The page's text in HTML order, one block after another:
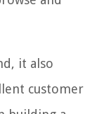
it also
customer